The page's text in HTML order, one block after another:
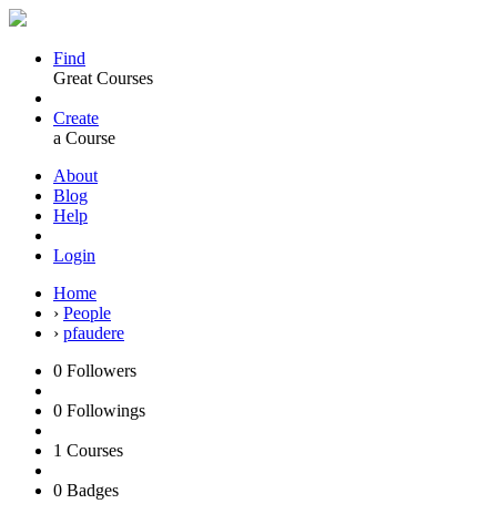
Find
Great Courses
Create
a Course
About
Blog
Help
Login
Home
› People
› pfaudere
0 Followers
0 Followings
1 Courses
0 Badges